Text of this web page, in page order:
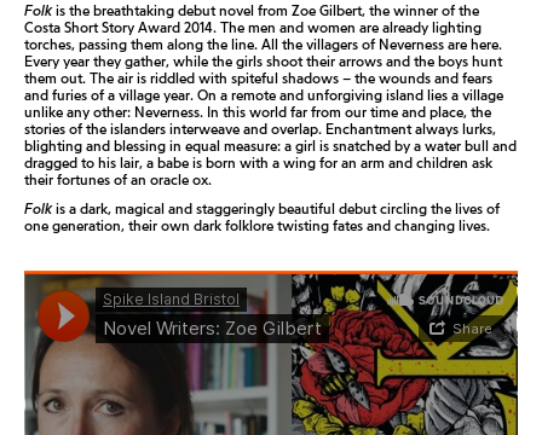
Folkis the breathtaking debut novel from Zoe Gilbert, the winner of the
Costa Short Story Award 2014. The men and women are already lighting
torches, passing them along the line. All the villagers of Neverness are here.
Every year they gather, while the girls shoot their arrows and the boys hunt
them out. The air is riddled with spiteful shadows – the wounds and fears
and furies of a village year. On a remote and unforgiving island lies a village
unlike any other: Neverness. In this world far from our time and place, the
stories of the islanders interweave and overlap. Enchantment always lurks,
blighting and blessing in equal measure: a girl is snatched by a water bull and
dragged to his lair, a babe is born with a wing for an arm and children ask
their fortunes of an oracle ox.
Folkis a dark, magical and staggeringly beautiful debut circling the lives of
one generation, their own dark folklore twisting fates and changing lives.